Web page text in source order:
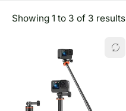
Showing 1 to 3 of 3 results